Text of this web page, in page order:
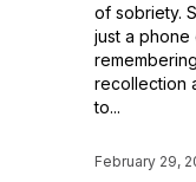
of sobriety.
just a
recollection
to...
February 29,